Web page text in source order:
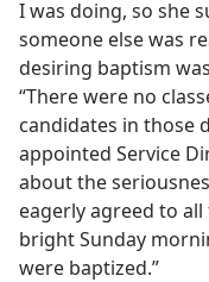
I was doing, so she
someone else was
desiring baptism
“There were no
candidates in those
appointed Service
about the
eagerly agreed to
bright Sunday
were baptized.”